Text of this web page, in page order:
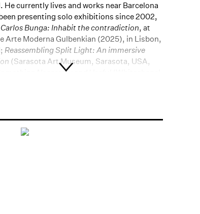
He currently lives and works near Barcelona
presenting solo exhibitions since 2002,
Carlos Bunga: Inhabit the contradiction, at
Arte Moderna Gulbenkian (2025), in Lisbon,
Reassembling Split Light: An immersive
(Sarasota Art Museum, Sarasota, USA,
Something Necessary and Useful
such as:35 Bienal de São Paulo -
do Impossível